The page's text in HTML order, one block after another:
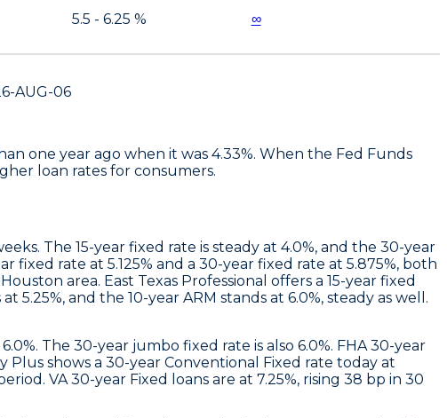
5.5 - 6.25 % ∞
AUG-06
one year ago when it was 4.33%. When the Fed Funds
loan rates for consumers.
The 15-year fixed rate is steady at 4.0%, and the 30-year
fixed rate at 5.125% and a 30-year fixed rate at 5.875%, both
area. East Texas Professional offers a 15-year fixed
and the 10-year ARM stands at 6.0%, steady as well.
The 30-year jumbo fixed rate is also 6.0%. FHA 30-year
Plus shows a 30-year Conventional Fixed rate today at
VA 30-year Fixed loans are at 7.25%, rising 38 bp in 30